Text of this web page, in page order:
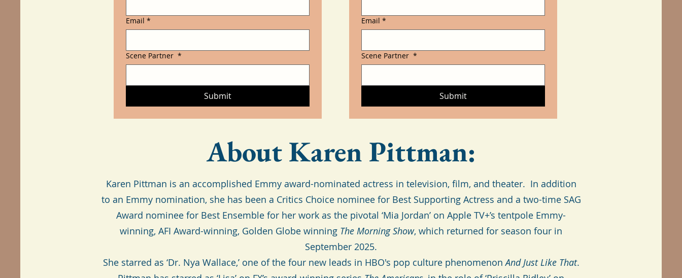
Email *
Scene Partner *
Submit
Email *
Scene Partner *
Submit
About Karen Pittman:
Karen Pittman is an accomplished Emmy award-nominated actress in television, film, and theater. In addition
to an Emmy nomination, she has been a Critics Choice nominee for Best Supporting Actress and a two-time SAG
Award nominee for Best Ensemble for her work as the pivotal ‘Mia Jordan’ on Apple TV+’s tentpole Emmy-
winning, AFI Award-winning, Golden Globe winning The Morning Show, which returned for season four in
September 2025.
She starred as ‘Dr. Nya Wallace,’ one of the four new leads in HBO's pop culture phenomenonAnd Just Like That.